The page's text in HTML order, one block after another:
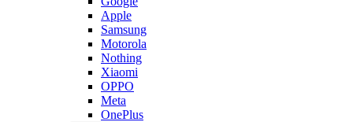
Apple
Samsung
Motorola
Nothing
Xiaomi
OPPO
Meta
OnePlus